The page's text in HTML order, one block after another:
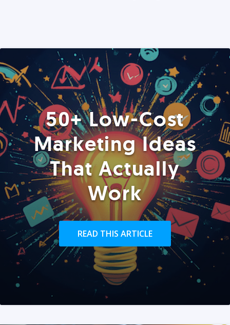
50+ Low-Cost
Marketing Ideas
That Actually
Work
READ THIS ARTICLE